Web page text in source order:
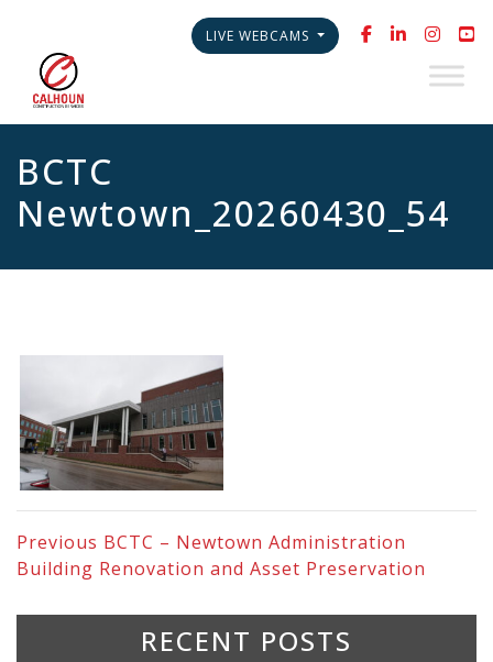
LIVE WEBCAMS
BCTC
Newtown_20260430_54
Previous BCTC – Newtown Administration
Building Renovation and Asset Preservation
RECENT POSTS